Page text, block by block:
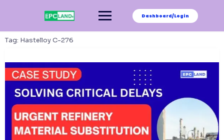
Dashboard/Login
Tag: Hastelloy C-276